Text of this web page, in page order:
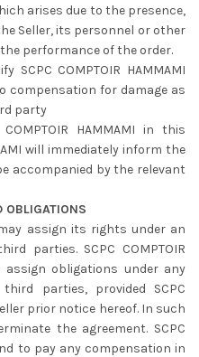
arises due to the presence,
Seller, its personnel or other
performance of the order.
SCPC COMPTOIR HAMMAMI
compensation for damage as
party
HAMMAMI in this
will immediately inform the
accompanied by the relevant
OBLIGATIONS
may assign its rights under an
parties. SCPC COMPTOIR
obligations under any
parties, provided SCPC
prior notice hereof. In such
the agreement. SCPC
to pay any compensation in